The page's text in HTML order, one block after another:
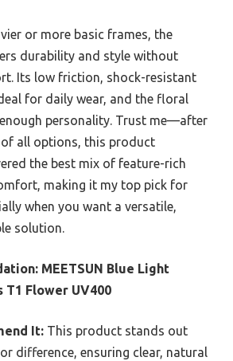
or more basic frames, the
durability and style without
Its low friction, shock-resistant
for daily wear, and the floral
personality. Trust me—after
all options, this product
the best mix of feature-rich
making it my top pick for
when you want a versatile,
solution.
MEETSUN Blue Light
T1 Flower UV400
It: This product stands out
difference, ensuring clear, natural